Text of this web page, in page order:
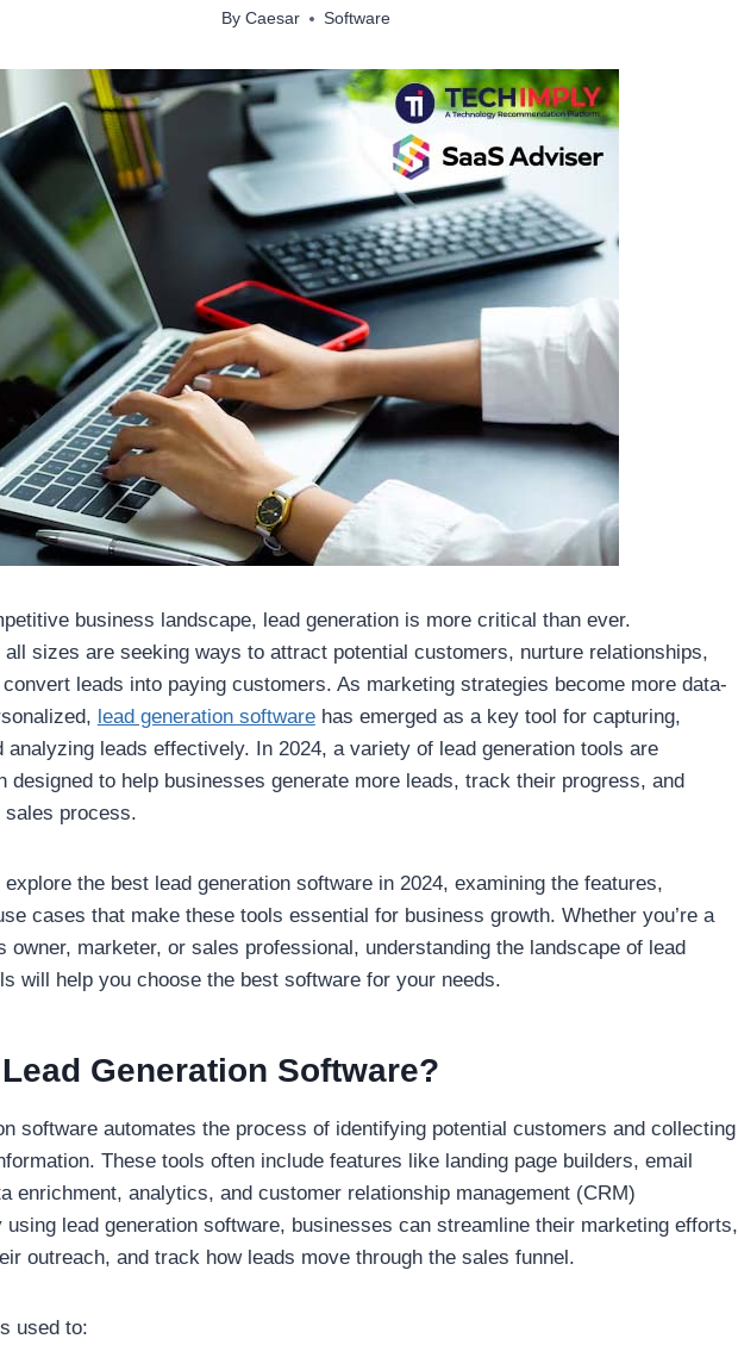
By Caesar Software
business landscape, lead generation is more critical than ever.
all sizes are seeking ways to attract potential customers, nurture relationships,
leads into paying customers. As marketing strategies become more data-
lead generation softwarehas emerged as a key tool for capturing,
analyzing leads effectively. In 2024, a variety of lead generation tools are
designed to help businesses generate more leads, track their progress, and
process.
the best lead generation software in 2024, examining the features,
cases that make these tools essential for business growth. Whether you’re a
owner, marketer, or sales professional, understanding the landscape of lead
will help you choose the best software for your needs.
Generation Software?
software automates the process of identifying potential customers and collecting
These tools often include features like landing page builders, email
enrichment, analytics, and customer relationship management (CRM)
using lead generation software, businesses can streamline their marketing efforts,
outreach, and track how leads move through the sales funnel.
used to: